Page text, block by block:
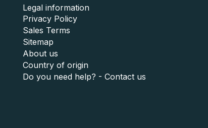
Legal information
Privacy Policy
Sales Terms
Sitemap
About us
Country of origin
Do you need help? - Contact us